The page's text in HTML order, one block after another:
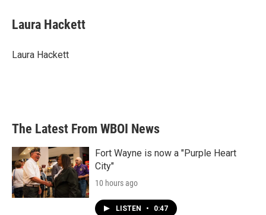
e
b
o
t
t
r
k
e
I
i
l
Laura Hackett
Laura Hackett
The Latest From WBOI News
Fort Wayne is now a "Purple Heart
City"
10 hours ago
LISTEN • 0:47